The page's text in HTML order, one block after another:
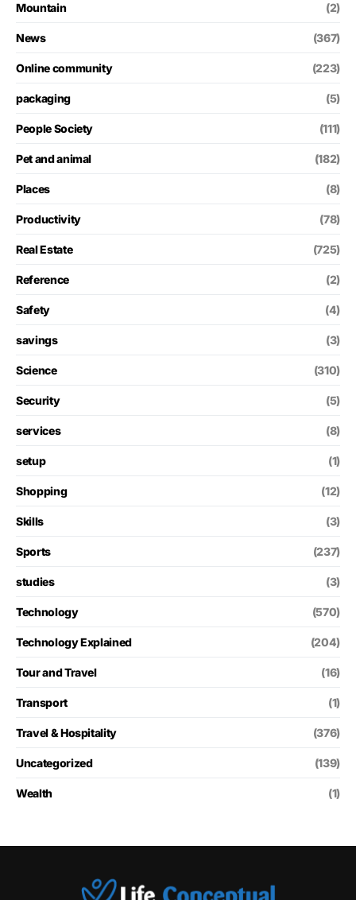
Mountain (2)
News (367)
Online community (223)
packaging (5)
People Society (111)
Pet and animal (182)
Places (8)
Productivity (78)
Real Estate (725)
Reference (2)
Safety (4)
savings (3)
Science (310)
Security (5)
services (8)
setup (1)
Shopping (12)
Skills (3)
Sports (237)
studies (3)
Technology (570)
Technology Explained (204)
Tour and Travel (16)
Transport (1)
Travel & Hospitality (376)
Uncategorized (139)
Wealth (1)